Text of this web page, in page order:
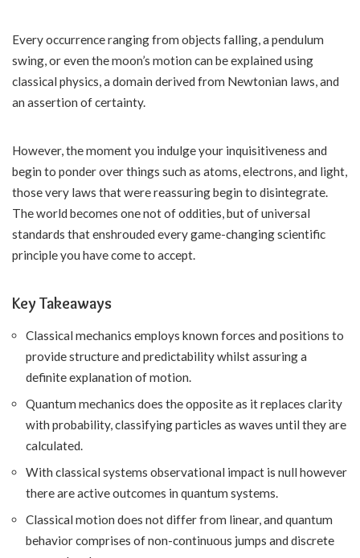
Every occurrence ranging from objects falling, a pendulum
swing, or even the moon’s motion can be explained using
classical physics, a domain derived from Newtonian laws, and
an assertion of certainty.
However, the moment you indulge your inquisitiveness and
begin to ponder over things such as atoms, electrons, and light,
those very laws that were reassuring begin to disintegrate.
The world becomes one not of oddities, but of universal
standards that enshrouded every game-changing scientific
principle you have come to accept.
Key Takeaways
Classical mechanics employs known forces and positions to
provide structure and predictability whilst assuring a
definite explanation of motion.
Quantum mechanics does the opposite as it replaces clarity
with probability, classifying particles as waves until they are
calculated.
With classical systems observational impact is null however
there are active outcomes in quantum systems.
Classical motion does not differ from linear, and quantum
behavior comprises of non-continuous jumps and discrete